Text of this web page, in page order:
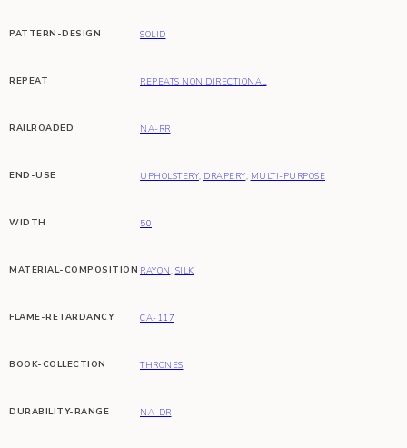
PATTERN-DESIGN SOLID
REPEAT REPEATS NON DIRECTIONAL
RAILROADED NA-RR
END-USE UPHOLSTERY, DRAPERY, MULTI-PURPOSE
WIDTH 50
MATERIAL-COMPOSITION RAYON, SILK
FLAME-RETARDANCY CA-117
BOOK-COLLECTION THRONES
DURABILITY-RANGE NA-DR